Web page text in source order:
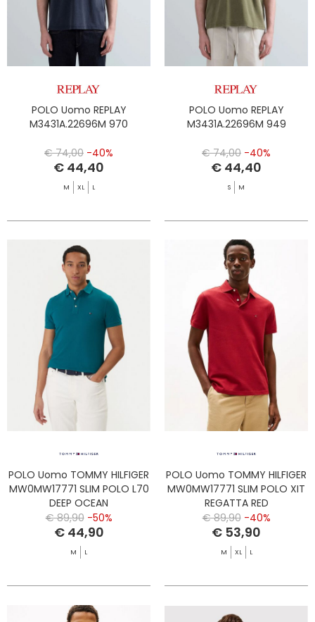
POLO Uomo REPLAY
M3431A.22696M 970
€ 74,00 -40%
€ 44,40
M XL L
POLO Uomo REPLAY
M3431A.22696M 949
€ 74,00 -40%
€ 44,40
S M
POLO Uomo TOMMY HILFIGER
MW0MW17771 SLIM POLO L70
DEEP OCEAN
€ 89,90 -50%
€ 44,90
M L
POLO Uomo TOMMY HILFIGER
MW0MW17771 SLIM POLO XIT
REGATTA RED
€ 89,90 -40%
€ 53,90
M XL L